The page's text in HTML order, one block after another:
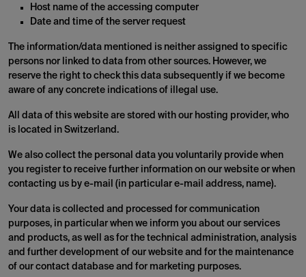
Host name of the accessing computer
Date and time of the server request
The information/data mentioned is neither assigned to specific
persons nor linked to data from other sources. However, we
reserve the right to check this data subsequently if we become
aware of any concrete indications of illegal use.
All data of this website are stored with our hosting provider, who
is located in Switzerland.
We also collect the personal data you voluntarily provide when
you register to receive further information on our website or when
contacting us by e-mail (in particular e-mail address, name).
Your data is collected and processed for communication
purposes, in particular when we inform you about our services
and products, as well as for the technical administration, analysis
and further development of our website and for the maintenance
of our contact database and for marketing purposes.